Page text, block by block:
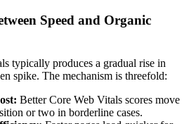
Speed and Organic
typically produces a gradual rise in
spike. The mechanism is threefold:
Better Core Web Vitals scores move
or two in borderline cases.